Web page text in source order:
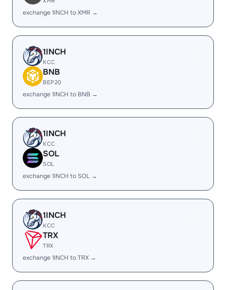
exchange 1INCH to XMR →
1INCH
KCC
BNB
BEP20
exchange 1INCH to BNB →
1INCH
KCC
SOL
SOL
exchange 1INCH to SOL →
1INCH
KCC
TRX
TRX
exchange 1INCH to TRX →